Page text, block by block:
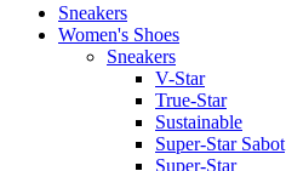
Sneakers
Women's Shoes
Sneakers
V-Star
True-Star
Sustainable
Super-Star Sabot
Super-Star